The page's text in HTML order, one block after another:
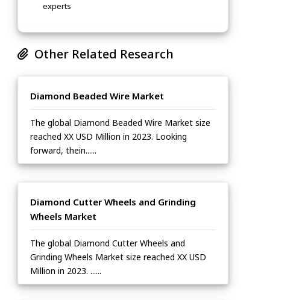
experts
Other Related Research
Diamond Beaded Wire Market
The global Diamond Beaded Wire Market size
reached XX USD Million in 2023. Looking
forward, thein......
Diamond Cutter Wheels and Grinding
Wheels Market
The global Diamond Cutter Wheels and
Grinding Wheels Market size reached XX USD
Million in 2023. ......